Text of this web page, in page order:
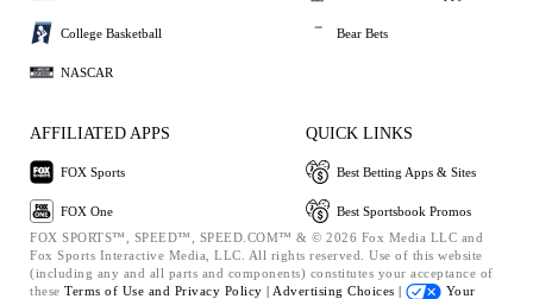
College Basketball
NASCAR
Bear Bets
AFFILIATED APPS
FOX Sports
FOX One
QUICK LINKS
Best Betting Apps & Sites
Best Sportsbook Promos
FOX SPORTS™, SPEED™, SPEED.COM™ & © 2026 Fox Media LLC and
Fox Sports Interactive Media, LLC. All rights reserved. Use of this website
(including any and all parts and components) constitutes your acceptance of
these Terms of Use and Privacy Policy | Advertising Choices |
Your